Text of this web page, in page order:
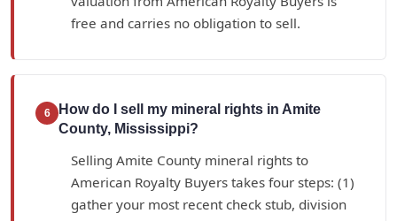
free and carries no obligation to sell.
6
How do I sell my mineral rights in Amite
County, Mississippi?
Selling Amite County mineral rights to
American Royalty Buyers takes four steps: (1)
gather your most recent check stub, division